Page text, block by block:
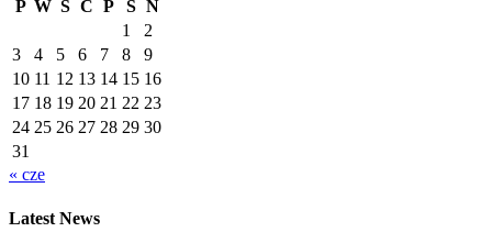
P W Ś C P S N
1
2
3
4 5 6 7 8
9
10 11 12 13 14 15 16
17 18 19 20 21 22 23
24 25 26 27 28 29 30
31
« cze
Latest News